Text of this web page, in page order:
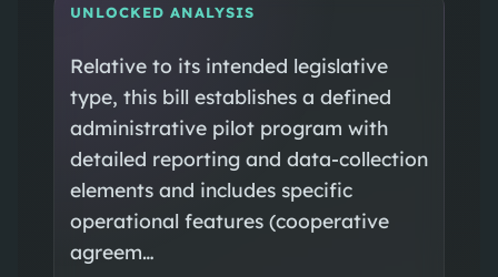
UNLOCKED ANALYSIS
Relative to its intended legislative
type, this bill establishes a defined
administrative pilot program with
detailed reporting and data-collection
elements and includes specific
operational features (cooperative
agreem…